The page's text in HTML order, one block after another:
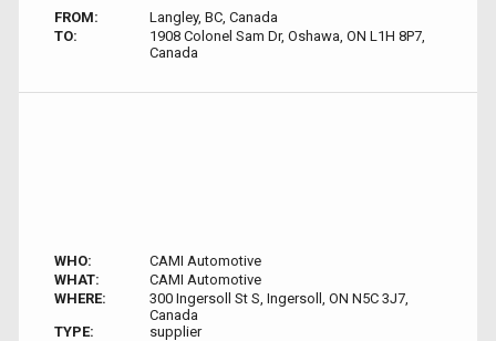
FROM:
Langley, BC, Canada
TO:
1908 Colonel Sam Dr, Oshawa, ON L1H 8P7,
Canada
WHO:
CAMI Automotive
WHAT:
CAMI Automotive
WHERE:
300 Ingersoll St S, Ingersoll, ON N5C 3J7,
Canada
TYPE:
supplier